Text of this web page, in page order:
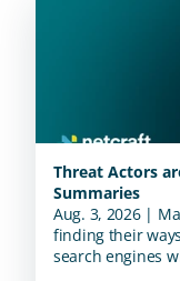
Threat Actors
Summaries
Aug. 3, 2026 |
finding their
search engines